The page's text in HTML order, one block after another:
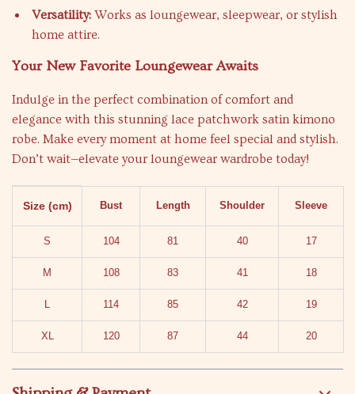
Versatility: Works as loungewear, sleepwear, or stylish
home attire.
Your New Favorite Loungewear Awaits
Indulge in the perfect combination of comfort and
elegance with this stunning lace patchwork satin kimono
robe. Make every moment at home feel special and stylish.
Don’t wait—elevate your loungewear wardrobe today!
Size (cm) Bust Length Shoulder Sleeve
S 104 81 40 17
M 108 83 41 18
L 114 85 42 19
XL 120 87 44 20